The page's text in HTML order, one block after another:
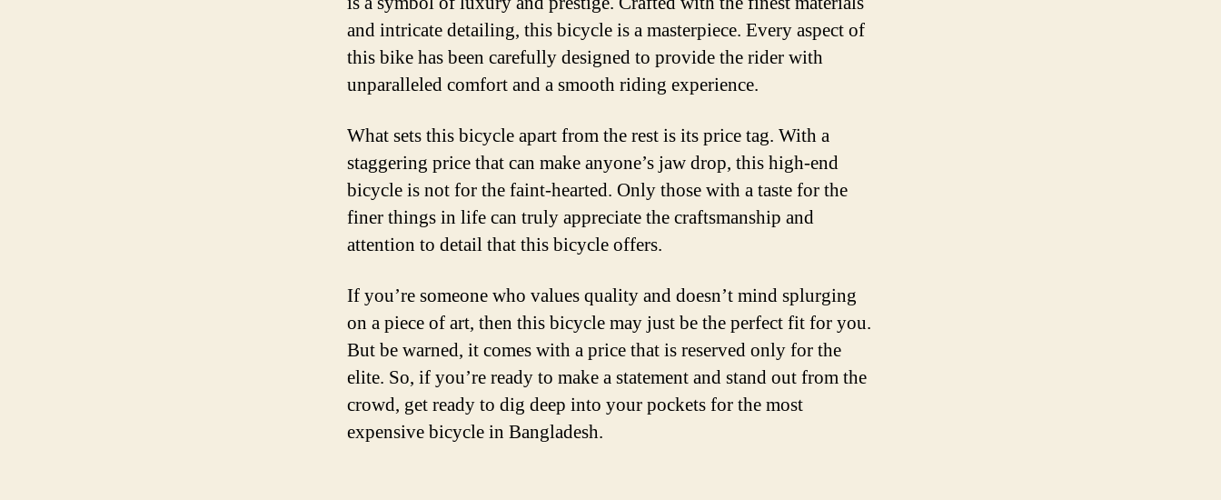
and intricate detailing, this bicycle is a masterpiece. Every aspect of
this bike has been carefully designed to provide the rider with
unparalleled comfort and a smooth riding experience.
What sets this bicycle apart from the rest is its price tag. With a
staggering price that can make anyone’s jaw drop, this high-end
bicycle is not for the faint-hearted. Only those with a taste for the
finer things in life can truly appreciate the craftsmanship and
attention to detail that this bicycle offers.
If you’re someone who values quality and doesn’t mind splurging
on a piece of art, then this bicycle may just be the perfect fit for you.
But be warned, it comes with a price that is reserved only for the
elite. So, if you’re ready to make a statement and stand out from the
crowd, get ready to dig deep into your pockets for the most
expensive bicycle in Bangladesh.